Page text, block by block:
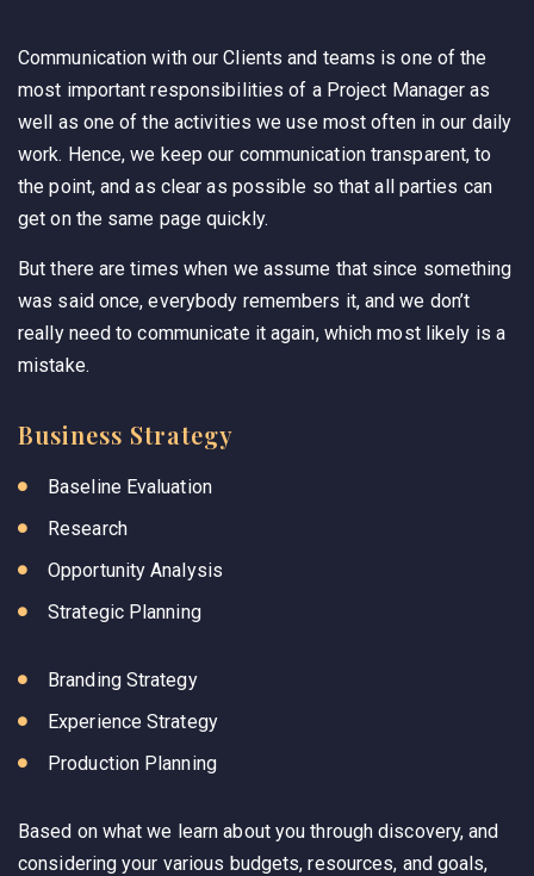
Communication with our Clients and teams is one of the
most important responsibilities of a Project Manager as
well as one of the activities we use most often in our daily
work. Hence, we keep our communication transparent, to
the point, and as clear as possible so that all parties can
get on the same page quickly.
But there are times when we assume that since something
was said once, everybody remembers it, and we don’t
really need to communicate it again, which most likely is a
mistake.
Business Strategy
Baseline Evaluation
Research
Opportunity Analysis
Strategic Planning
Branding Strategy
Experience Strategy
Production Planning
Based on what we learn about you through discovery, and
considering your various budgets, resources, and goals,